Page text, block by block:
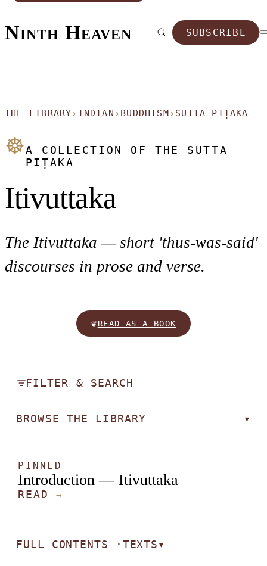
Ninth Heaven SUBSCRIBE
THE LIBRARY › INDIAN › BUDDHISM › SUTTA PIṬAKA
☸A COLLECTION OF THE SUTTA
PIṬAKA
Itivuttaka
The Itivuttaka — short 'thus-was-said'
discourses in prose and verse.
❦READ AS A BOOK
FILTER & SEARCH
BROWSE THE LIBRARY ▾
PINNED
Introduction — Itivuttaka
READ→
FULL CONTENTS · TEXTS▾